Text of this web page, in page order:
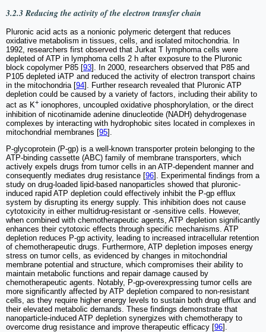
3.2.3 Reducing the activity of the electron transfer chain
Pluronic acid acts as a nonionic polymeric detergent that reduces
oxidative metabolism in tissues, cells, and isolated mitochondria. In
1992, researchers first observed that Jurkat T lymphoma cells were
depleted of ATP in lymphoma cells 2 h after exposure to the Pluronic
block copolymer P85 [93]. In 2000, researchers observed that P85 and
P105 depleted iATP and reduced the activity of electron transport chains
in the mitochondria [94]. Further research revealed that Pluronic ATP
depletion could be caused by a variety of factors, including their ability to
act as K+ ionophores, uncoupled oxidative phosphorylation, or the direct
inhibition of nicotinamide adenine dinucleotide (NADH) dehydrogenase
complexes by interacting with hydrophobic sites located in complexes in
mitochondrial membranes [95].
P-glycoprotein (P-gp) is a well-known transporter protein belonging to the
ATP-binding cassette (ABC) family of membrane transporters, which
actively expels drugs from tumor cells in an ATP-dependent manner and
consequently mediates drug resistance [96]. Experimental findings from a
study on drug-loaded lipid-based nanoparticles showed that pluronic-
induced rapid ATP depletion could effectively inhibit the P-gp efflux
system by disrupting its energy supply. This inhibition does not cause
cytotoxicity in either multidrug-resistant or -sensitive cells. However,
when combined with chemotherapeutic agents, ATP depletion significantly
enhances their cytotoxic effects through specific mechanisms. ATP
depletion reduces P-gp activity, leading to increased intracellular retention
of chemotherapeutic drugs. Furthermore, ATP depletion imposes energy
stress on tumor cells, as evidenced by changes in mitochondrial
membrane potential and structure, which compromises their ability to
maintain metabolic functions and repair damage caused by
chemotherapeutic agents. Notably, P-gp-overexpressing tumor cells are
more significantly affected by ATP depletion compared to non-resistant
cells, as they require higher energy levels to sustain both drug efflux and
their elevated metabolic demands. These findings demonstrate that
nanoparticle-induced ATP depletion synergizes with chemotherapy to
overcome drug resistance and improve therapeutic efficacy [96].